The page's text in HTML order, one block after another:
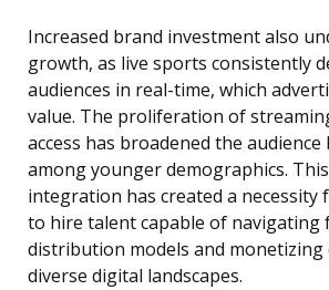
Increased brand investment also
growth, as live sports consistently
audiences in real-time, which
value. The proliferation of
access has broadened the audience
among younger demographics.
integration has created a
to hire talent capable of navigating
distribution models and monetizing
diverse digital landscapes.